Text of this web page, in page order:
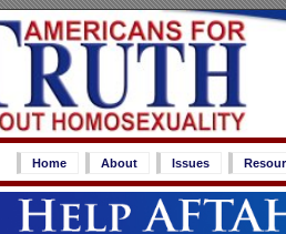
Home About Issues